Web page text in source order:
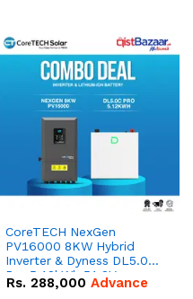
CoreTECH NexGen
PV16000 8KW Hybrid
Inverter & Dyness DL5.0C
Pro 5.12kWh 51.2V –
100Ah IP20 Lithium-ion
Rs. 288,000 Advance